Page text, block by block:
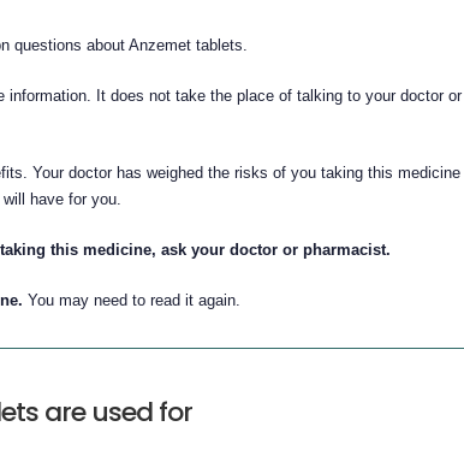
questions about Anzemet tablets.
information. It does not take the place of talking to your doctor or
Your doctor has weighed the risks of you taking this medicine
have for you.
this medicine, ask your doctor or pharmacist.
You may need to read it again.
are used for